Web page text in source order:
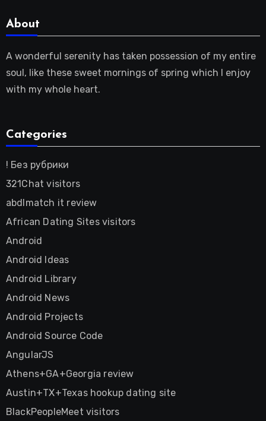
About
A wonderful serenity has taken possession of my entire
soul, like these sweet mornings of spring which I enjoy
with my whole heart.
Categories
! Без рубрики
321Chat visitors
abdlmatch it review
African Dating Sites visitors
Android
Android Ideas
Android Library
Android News
Android Projects
Android Source Code
AngularJS
Athens+GA+Georgia review
Austin+TX+Texas hookup dating site
BlackPeopleMeet visitors